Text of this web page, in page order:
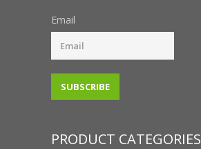
Email
PRODUCT CATEGORIES